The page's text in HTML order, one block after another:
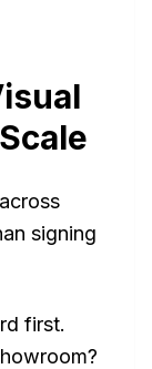
signing
first.